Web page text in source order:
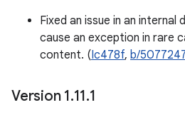
Fixed an issue in an
cause an exception in rare
content. (Ic478f, b/
Version 1.11.1